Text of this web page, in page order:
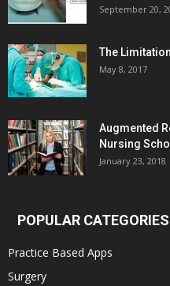
September 20,
The
May 8, 2017
Augmented
Nursing
January 23, 2018
POPULAR CATEGORIES
Practice Based Apps
Surgery